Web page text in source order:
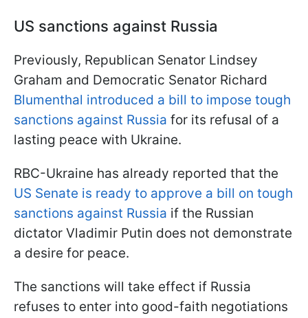
US sanctions against Russia
Previously, Republican Senator Lindsey
Graham and Democratic Senator Richard
Blumenthal introduced a bill to impose tough
sanctions against Russia for its refusal of a
lasting peace with Ukraine.
RBC-Ukraine has already reported that the
US Senate is ready to approve a bill on tough
sanctions against Russia if the Russian
dictator Vladimir Putin does not demonstrate
a desire for peace.
The sanctions will take effect if Russia
refuses to enter into good-faith negotiations